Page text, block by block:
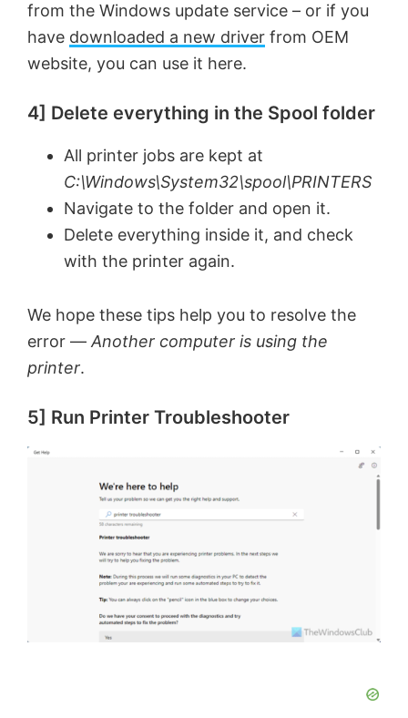
from the Windows update service – or if you
have downloaded a new driver from OEM
website, you can use it here.
4] Delete everything in the Spool folder
All printer jobs are kept at
C:\Windows\System32\spool\PRINTERS
Navigate to the folder and open it.
Delete everything inside it, and check
with the printer again.
We hope these tips help you to resolve the
error —Another computer is using the
printer.
5] Run Printer Troubleshooter